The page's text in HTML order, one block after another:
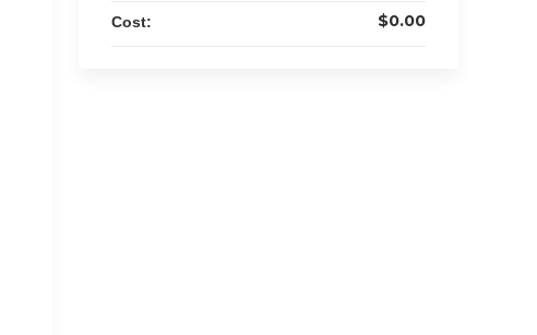
Cost: $0.00